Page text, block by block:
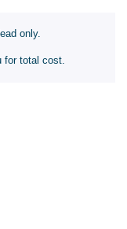
only.
for total cost.